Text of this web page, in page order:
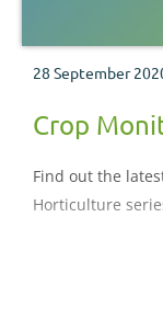
28 September
Crop
Find out the
Horticulture